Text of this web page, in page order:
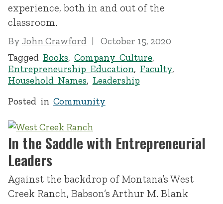
experience, both in and out of the
classroom.
By John Crawford
October 15, 2020
Tagged Books, Company Culture,
Entrepreneurship Education, Faculty,
Household Names, Leadership
Posted in Community
In the Saddle with Entrepreneurial
Leaders
Against the backdrop of Montana’s West
Creek Ranch, Babson’s Arthur M. Blank